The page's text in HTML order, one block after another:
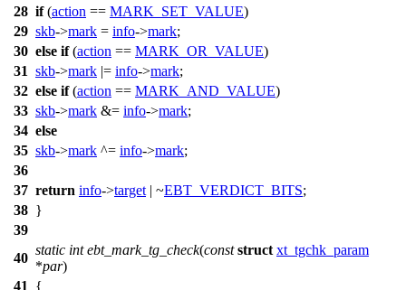
28 if(action == MARK_SET_VALUE)
29 skb->mark = info->mark;
30 else if(action == MARK_OR_VALUE)
31 skb->mark |= info->mark;
32 else if(action == MARK_AND_VALUE)
33 skb->mark &= info->mark;
34 else
35 skb->mark ^= info->mark;
36
37 return info->target | ~EBT_VERDICT_BITS;
38 }
39
40
static int ebt_mark_tg_check(const struct xt_tgchk_param
*par)
41
{